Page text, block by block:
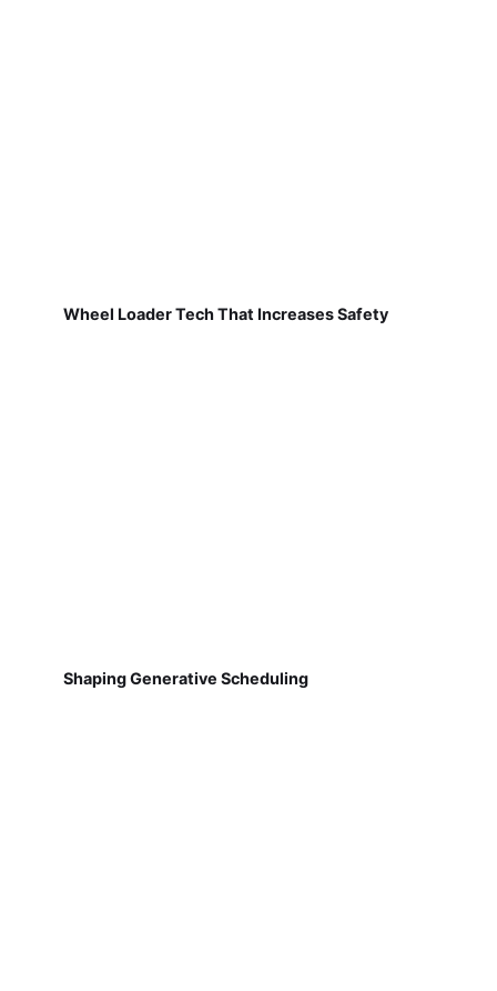
Wheel Loader Tech That Increases Safety
Shaping Generative Scheduling